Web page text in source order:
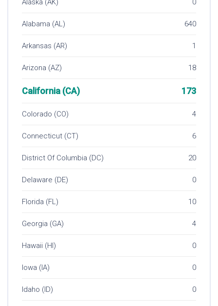
Alaska (AK) 0
Alabama (AL) 640
Arkansas (AR) 1
Arizona (AZ) 18
California (CA) 173
Colorado (CO) 4
Connecticut (CT) 6
District Of Columbia (DC) 20
Delaware (DE) 0
Florida (FL) 10
Georgia (GA) 4
Hawaii (HI) 0
Iowa (IA) 0
Idaho (ID) 0